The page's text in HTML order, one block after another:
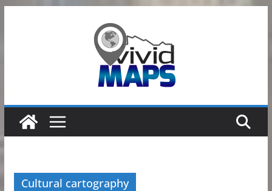
Cultural cartography